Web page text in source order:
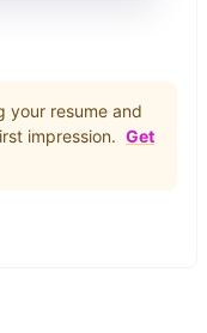
your resume and
impression. Get